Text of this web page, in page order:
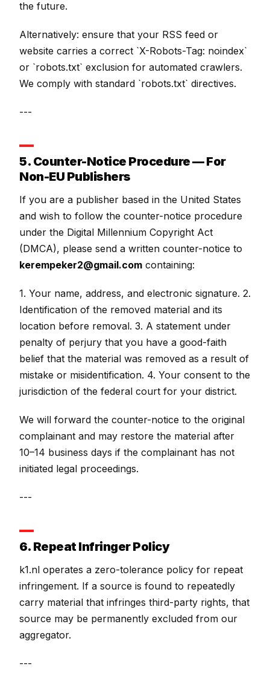
the future.
Alternatively: ensure that your RSS feed or
website carries a correct `X-Robots-Tag: noindex`
or `robots.txt` exclusion for automated crawlers.
We comply with standard `robots.txt` directives.
---
5. Counter-Notice Procedure — For
Non-EU Publishers
If you are a publisher based in the United States
and wish to follow the counter-notice procedure
under the Digital Millennium Copyright Act
(DMCA), please send a written counter-notice to
kerempeker2@gmail.com containing:
1. Your name, address, and electronic signature. 2.
Identification of the removed material and its
location before removal. 3. A statement under
penalty of perjury that you have a good-faith
belief that the material was removed as a result of
mistake or misidentification. 4. Your consent to the
jurisdiction of the federal court for your district.
We will forward the counter-notice to the original
complainant and may restore the material after
10–14 business days if the complainant has not
initiated legal proceedings.
---
6. Repeat Infringer Policy
k1.nl operates a zero-tolerance policy for repeat
infringement. If a source is found to repeatedly
carry material that infringes third-party rights, that
source may be permanently excluded from our
aggregator.
---